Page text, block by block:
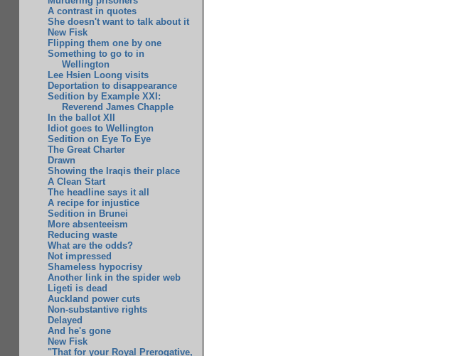
A contrast in quotes
She doesn't want to talk about it
New Fisk
Flipping them one by one
Something to go to in
Wellington
Lee Hsien Loong visits
Deportation to disappearance
Sedition by Example XXI:
Reverend James Chapple
In the ballot XII
Idiot goes to Wellington
Sedition on Eye To Eye
The Great Charter
Drawn
Showing the Iraqis their place
A Clean Start
The headline says it all
A recipe for injustice
Sedition in Brunei
More absenteeism
Reducing waste
What are the odds?
Not impressed
Shameless hypocrisy
Another link in the spider web
Ligeti is dead
Auckland power cuts
Non-substantive rights
Delayed
And he's gone
New Fisk
"That for your Royal Prerogative,